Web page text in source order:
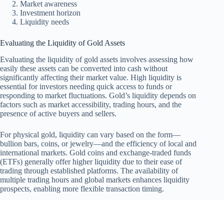
Market awareness
Investment horizon
Liquidity needs
Evaluating the Liquidity of Gold Assets
Evaluating the liquidity of gold assets involves assessing how
easily these assets can be converted into cash without
significantly affecting their market value. High liquidity is
essential for investors needing quick access to funds or
responding to market fluctuations. Gold’s liquidity depends on
factors such as market accessibility, trading hours, and the
presence of active buyers and sellers.
For physical gold, liquidity can vary based on the form—
bullion bars, coins, or jewelry—and the efficiency of local and
international markets. Gold coins and exchange-traded funds
(ETFs) generally offer higher liquidity due to their ease of
trading through established platforms. The availability of
multiple trading hours and global markets enhances liquidity
prospects, enabling more flexible transaction timing.